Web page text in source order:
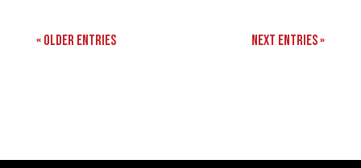
« Older Entries Next Entries »